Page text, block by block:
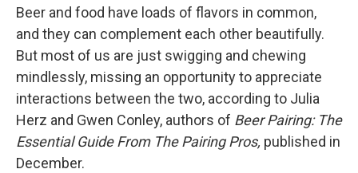
Beer and food have loads of flavors in common,
and they can complement each other beautifully.
But most of us are just swigging and chewing
mindlessly, missing an opportunity to appreciate
interactions between the two, according to Julia
Herz and Gwen Conley, authors of Beer Pairing: The
Essential Guide From The Pairing Pros, published in
December.